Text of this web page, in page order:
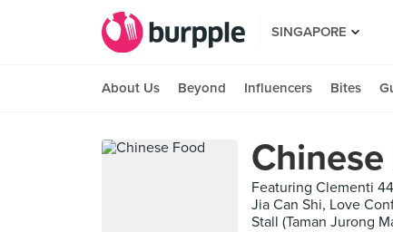
SINGAPORE
About Us Beyond Influencers Bites
Featuring Clementi
Jia Can Shi, Love
Stall (Taman Jurong